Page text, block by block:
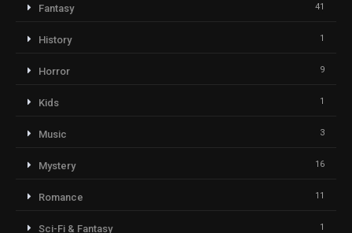
Fantasy 41
History 1
Horror 9
Kids 1
Music 3
Mystery 16
Romance 11
Sci-Fi & Fantasy 1